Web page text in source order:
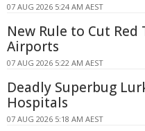
07 AUG 2026 5:24 AM AEST
New Rule to Cut
Airports
07 AUG 2026 5:22 AM AEST
Deadly Superbug
Hospitals
07 AUG 2026 5:18 AM AEST